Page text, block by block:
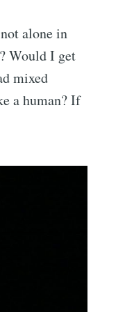
alone in
Would I get
mixed
a human? If